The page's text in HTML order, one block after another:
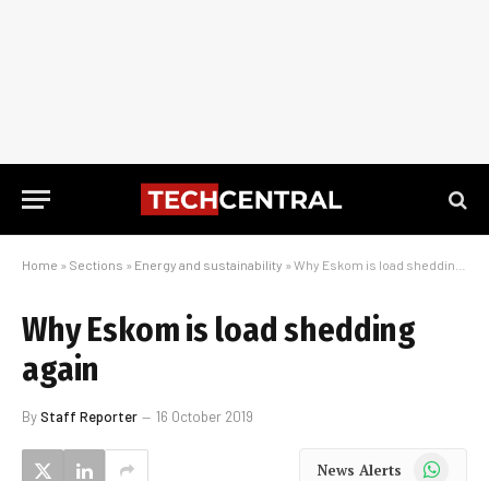
Home » Sections » Energy and sustainability » Why Eskom is load shedding again
Why Eskom is load shedding
again
ByStaff Reporter 16 October 2019
News Alerts WhatsApp